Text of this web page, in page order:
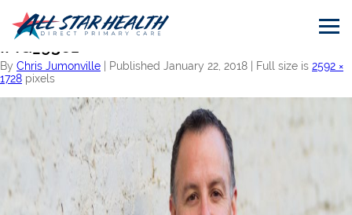
Home
IMG_9361
By Chris Jumonville | Published January 22, 2018 | Full size is 2592 ×
1728 pixels